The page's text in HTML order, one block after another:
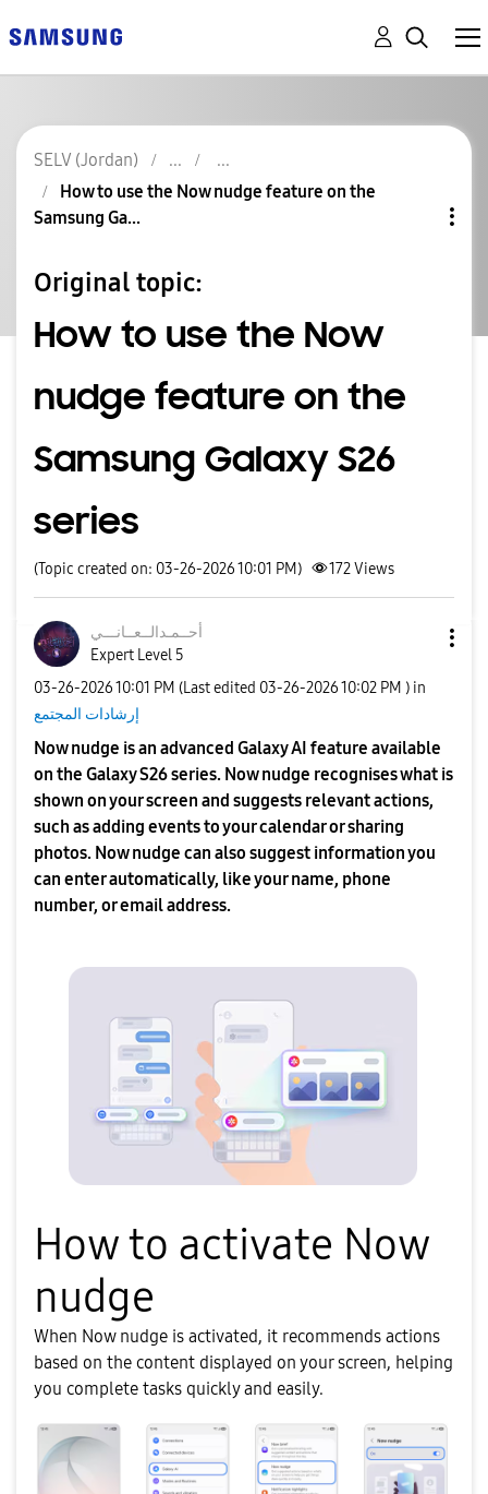
SELV (Jordan)
How to use the Now nudge feature on the
Samsung Ga...
Original topic:
How to use the Now
nudge feature on the
Samsung Galaxy S26
series
(Topic created on: 03-26-2026 10:01 PM) 172Views
أحــمـدالــعــانـــي
Expert Level 5
‎03-26-202610:01 PM (Last edited ‎03-26-202610:02 PM ) in
إرشادات المجتمع
Now nudge is an advanced Galaxy AI feature available
on the Galaxy S26 series. Now nudge recognises what is
shown on your screen and suggests relevant actions,
such as adding events to your calendar or sharing
photos. Now nudge can also suggest information you
can enter automatically, like your name, phone
number, or email address.
How to activate Now
nudge
When Now nudge is activated, it recommends actions
based on the content displayed on your screen, helping
you complete tasks quickly and easily.